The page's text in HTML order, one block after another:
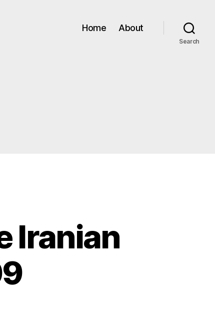
Home About
Search
Iranian